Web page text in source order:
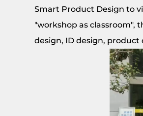
Smart Product Design to
"workshop as classroom",
design, ID design,